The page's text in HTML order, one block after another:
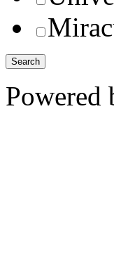
Powered